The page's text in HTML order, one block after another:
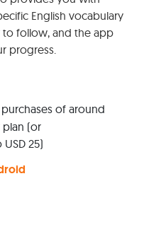
English vocabulary
to follow, and the app
progress.
of around
plan (or
25)